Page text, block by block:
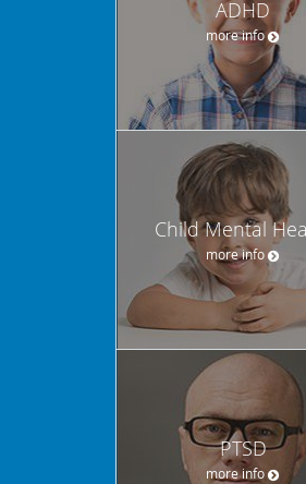
ADHD
more info
Child Mental
more info
PTSD
more info